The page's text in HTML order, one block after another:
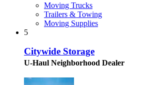
Moving Trucks
Trailers & Towing
Moving Supplies
5
Citywide Storage
U-Haul Neighborhood Dealer